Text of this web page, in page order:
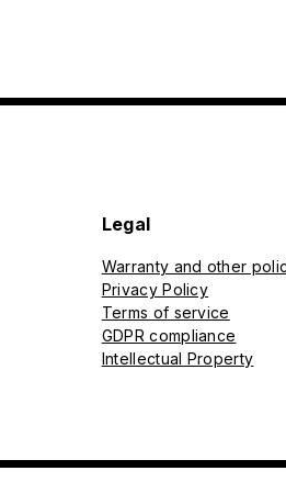
Legal
Warranty and other
Privacy Policy
Terms of service
GDPR compliance
Intellectual Property